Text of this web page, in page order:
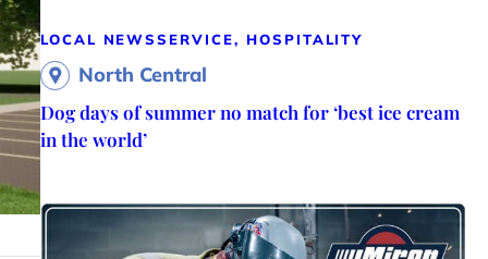
LOCAL NEWSSERVICE, HOSPITALITY
North Central
Dog days of summer no match for ‘best ice cream
in the world’